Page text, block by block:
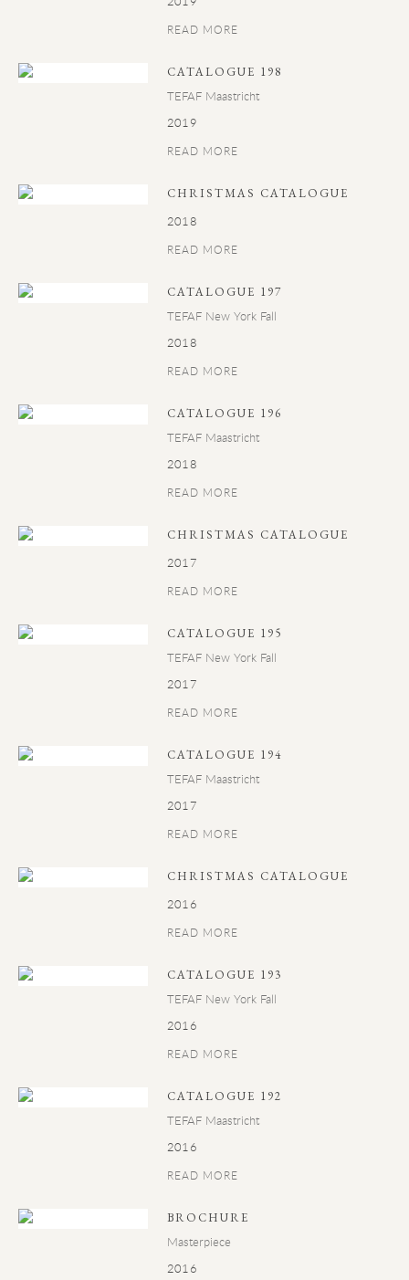
READ MORE
CATALOGUE 198
TEFAF Maastricht
2019
READ MORE
CHRISTMAS CATALOGUE
2018
READ MORE
CATALOGUE 197
TEFAF New York Fall
2018
READ MORE
CATALOGUE 196
TEFAF Maastricht
2018
READ MORE
CHRISTMAS CATALOGUE
2017
READ MORE
CATALOGUE 195
TEFAF New York Fall
2017
READ MORE
CATALOGUE 194
TEFAF Maastricht
2017
READ MORE
CHRISTMAS CATALOGUE
2016
READ MORE
CATALOGUE 193
TEFAF New York Fall
2016
READ MORE
CATALOGUE 192
TEFAF Maastricht
2016
READ MORE
BROCHURE
Masterpiece
2016